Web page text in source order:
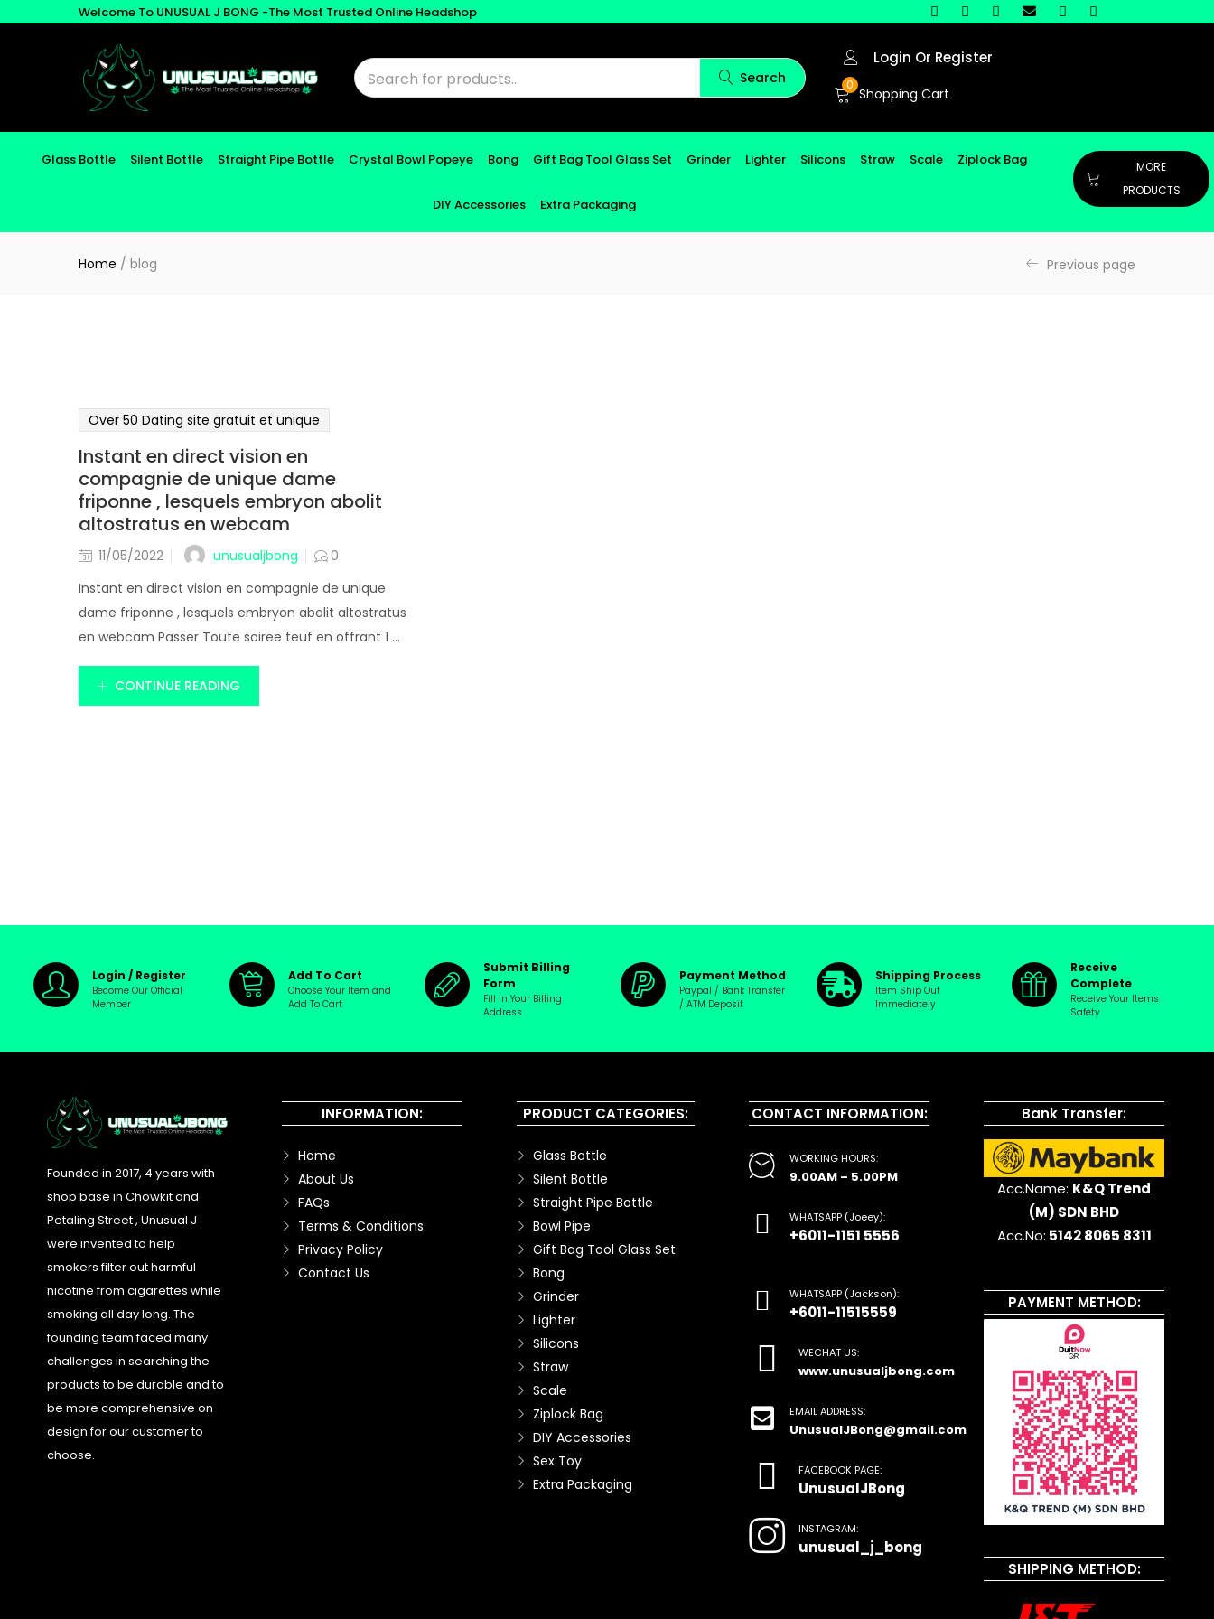
Welcome To UNUSUAL J BONG -The Most Trusted Online Headshop
Search
Login Or Register
0
Shopping Cart
Glass Bottle Silent Bottle Straight Pipe Bottle Crystal Bowl Popeye Bong Gift Bag Tool Glass Set Grinder Lighter Silicons Straw Scale Ziplock Bag
DIY Accessories Extra Packaging
MORE
PRODUCTS
Home / blog Previous page
Over 50 Dating site gratuit et unique
Instant en direct vision en
compagnie de unique dame
friponne , lesquels embryon abolit
altostratus en webcam
11/05/2022 unusualjbong
0
Instant en direct vision en compagnie de unique
dame friponne , lesquels embryon abolit altostratus
en webcam Passer Toute soiree teuf en offrant 1 ...
CONTINUE READING
Login / Register
Become Our Official
Member
Add To Cart
Choose Your Item and
Add To Cart
Submit Billing
Form
Fill In Your Billing
Address
Payment Method
Paypal / Bank Transfer
/ ATM Deposit
Shipping Process
Item Ship Out
Immediately
Receive
Complete
Receive Your Items
Safety
Founded in 2017, 4 years with
shop base in Chowkit and
Petaling Street , Unusual J
were invented to help
smokers filter out harmful
nicotine from cigarettes while
smoking all day long. The
founding team faced many
challenges in searching the
products to be durable and to
be more comprehensive on
design for our customer to
choose.
INFORMATION:
Home
About Us
FAQs
Terms & Conditions
Privacy Policy
Contact Us
PRODUCT CATEGORIES:
Glass Bottle
Silent Bottle
Straight Pipe Bottle
Bowl Pipe
Gift Bag Tool Glass Set
Bong
Grinder
Lighter
Silicons
Straw
Scale
Ziplock Bag
DIY Accessories
Sex Toy
Extra Packaging
CONTACT INFORMATION:
WORKING HOURS:
9.00AM – 5.00PM
WHATSAPP (Joeey):
+6011-1151 5556
WHATSAPP (Jackson):
+6011-11515559
WECHAT US:
www.unusualjbong.com
EMAIL ADDRESS:
UnusualJBong@gmail.com
FACEBOOK PAGE:
UnusualJBong
INSTAGRAM:
unusual_j_bong
Bank Transfer:
Acc.Name: K&Q Trend
(M) SDN BHD
Acc.No: 5142 8065 8311
PAYMENT METHOD:
SHIPPING METHOD: